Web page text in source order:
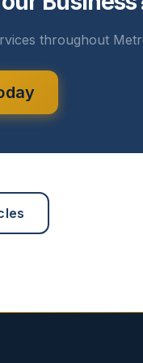
throughout